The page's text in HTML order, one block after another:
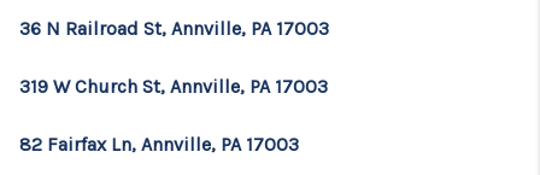
36 N Railroad St, Annville, PA 17003
319 W Church St, Annville, PA 17003
82 Fairfax Ln, Annville, PA 17003